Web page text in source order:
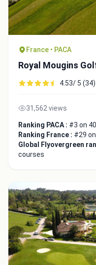
France • PACA
Royal Mougins
4.53/ 5 (34)
31,562 views
Ranking PACA : #3 on
Ranking France : #29
Global Flyovergreen
courses